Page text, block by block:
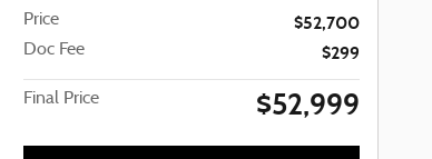
Price $52,700
Doc Fee $299
Final Price $52,999